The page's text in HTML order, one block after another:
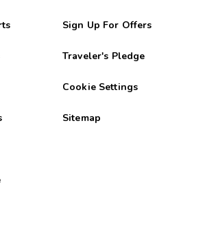
Sign Up For Offers
Traveler's Pledge
Cookie Settings
Sitemap